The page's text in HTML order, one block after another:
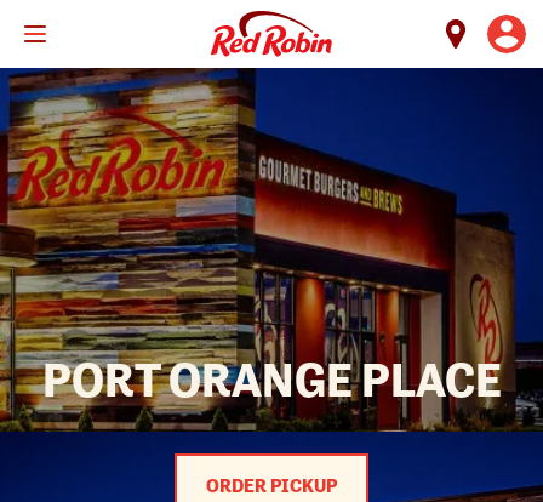
content
PORT ORANGE PLACE
ORDER PICKUP